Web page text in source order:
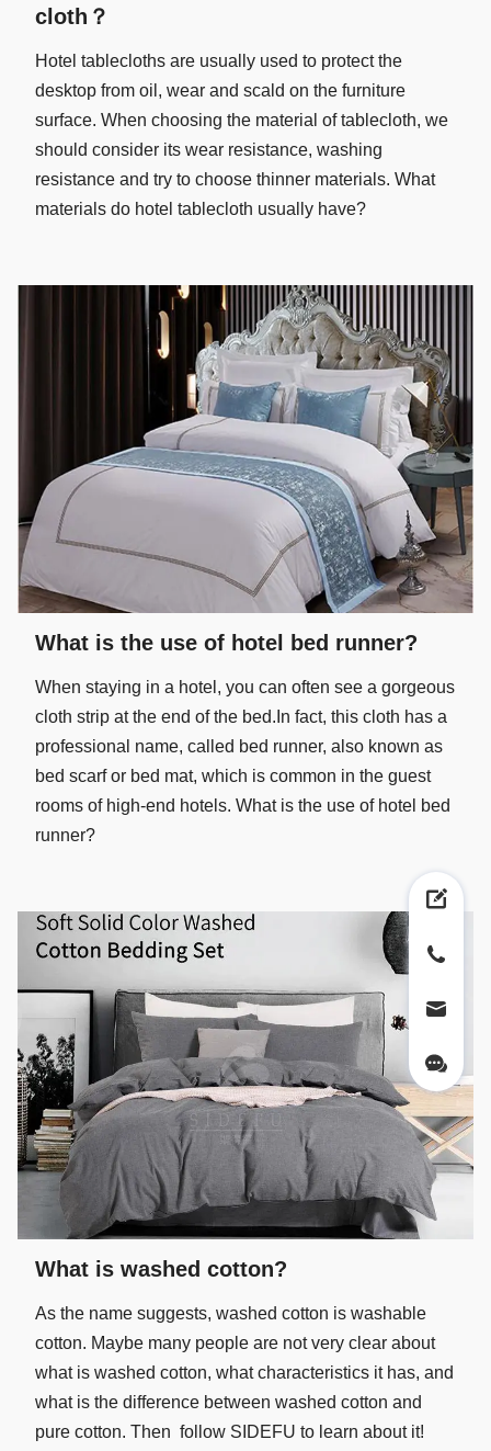
cloth？
Hotel tablecloths are usually used to protect the
desktop from oil, wear and scald on the furniture
surface. When choosing the material of tablecloth, we
should consider its wear resistance, washing
resistance and try to choose thinner materials. What
materials do hotel tablecloth usually have?
What is the use of hotel bed runner?
When staying in a hotel, you can often see a gorgeous
cloth strip at the end of the bed.In fact, this cloth has a
professional name, called bed runner, also known as
bed scarf or bed mat, which is common in the guest
rooms of high-end hotels. What is the use of hotel bed
runner?
What is washed cotton?
As the name suggests, washed cotton is washable
cotton. Maybe many people are not very clear about
what is washed cotton, what characteristics it has, and
what is the difference between washed cotton and
pure cotton. Then follow SIDEFU to learn about it!